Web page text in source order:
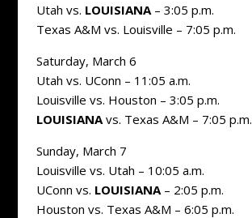
Utah vs. LOUISIANA– 3:05 p.m.
Texas A&M vs. Louisville – 7:05 p.m.
Saturday, March 6
Utah vs. UConn – 11:05 a.m.
Louisville vs. Houston – 3:05 p.m.
LOUISIANAvs. Texas A&M – 7:05 p.m.
Sunday, March 7
Louisville vs. Utah – 10:05 a.m.
UConn vs. LOUISIANA– 2:05 p.m.
Houston vs. Texas A&M – 6:05 p.m.